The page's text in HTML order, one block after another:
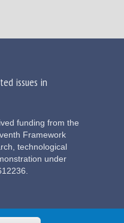
issues in
funding from the
Framework
technological
under